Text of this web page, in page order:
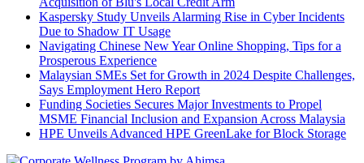
Kaspersky Study Unveils Alarming Rise in Cyber Incidents
Due to Shadow IT Usage
Navigating Chinese New Year Online Shopping, Tips for a
Prosperous Experience
Malaysian SMEs Set for Growth in 2024 Despite Challenges,
Says Employment Hero Report
Funding Societies Secures Major Investments to Propel
MSME Financial Inclusion and Expansion Across Malaysia
HPE Unveils Advanced HPE GreenLake for Block Storage